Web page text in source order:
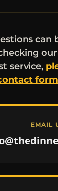
can
our
service,
EMAIL